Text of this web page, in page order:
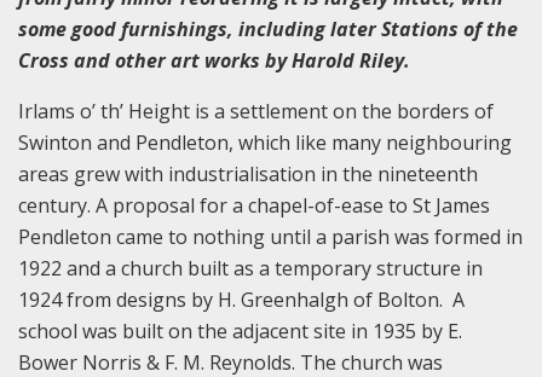
some good furnishings, including later Stations of the
Cross and other art works by Harold Riley.
Irlams o’ th’ Height is a settlement on the borders of
Swinton and Pendleton, which like many neighbouring
areas grew with industrialisation in the nineteenth
century. A proposal for a chapel-of-ease to St James
Pendleton came to nothing until a parish was formed in
1922 and a church built as a temporary structure in
1924 from designs by H. Greenhalgh of Bolton. A
school was built on the adjacent site in 1935 by E.
Bower Norris & F. M. Reynolds. The church was